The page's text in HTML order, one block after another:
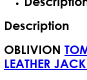
Description
OBLIVION
LEATHER